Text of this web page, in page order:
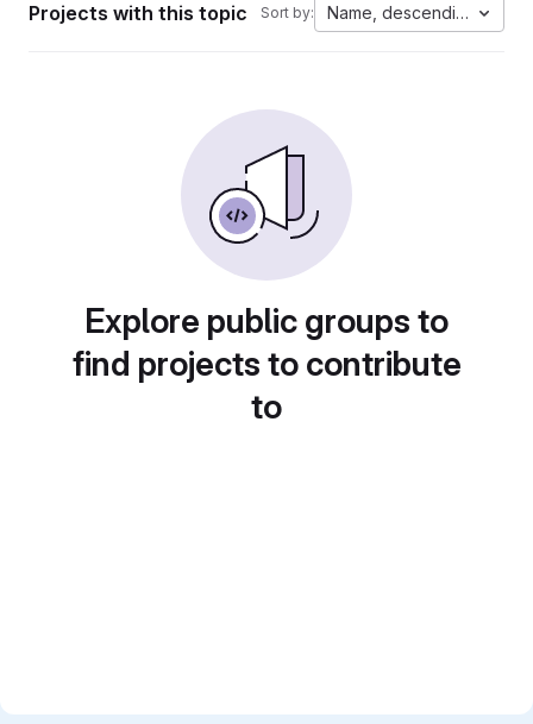
Projects with this topic Sort by: Name, descending
Explore public groups to
find projects to contribute
to